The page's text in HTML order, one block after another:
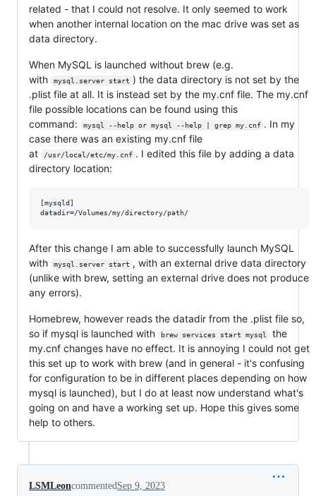
related - that I could not resolve. It only seemed to work
when another internal location on the mac drive was set as
data directory.
When MySQL is launched without brew (e.g.
with
mysql.server start ) the data directory is not set by the
.plist file at all. It is instead set by the my.cnf file. The my.cnf
file possible locations can be found using this
command:
mysql --help or mysql --help | grep my.cnf . In my
case there was an existing my.cnf file
at
/usr/local/etc/my.cnf . I edited this file by adding a data
directory location:
[mysqld]
After this change I am able to successfully launch MySQL
with
mysql.server start , with an external drive data directory
(unlike with brew, setting an external drive does not produce
any errors).
Homebrew, however reads the datadir from the .plist file so,
so if mysql is launched with
brew services start mysql
the
my.cnf changes have no effect. It is annoying I could not get
this set up to work with brew (and in general - it's confusing
for configuration to be in different places depending on how
mysql is launched), but I do at least now understand what's
going on and have a working set up. Hope this gives some
help to others.
LSMLeoncommentedSep 9, 2023